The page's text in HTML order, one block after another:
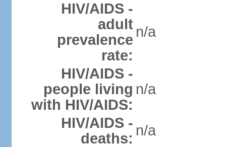
HIV/AIDS -
adult
prevalence
rate:
n/a
HIV/AIDS -
people living
with HIV/AIDS:
n/a
HIV/AIDS -
deaths: n/a